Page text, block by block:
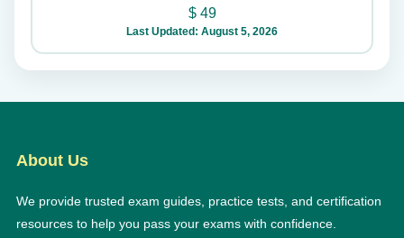
$49
Last Updated: August 5, 2026
About Us
We provide trusted exam guides, practice tests, and certification
resources to help you pass your exams with confidence.